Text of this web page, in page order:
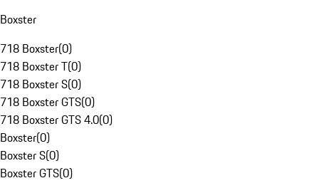
Boxster
718 Boxster(0)
718 Boxster T(0)
718 Boxster S(0)
718 Boxster GTS(0)
718 Boxster GTS 4.0(0)
Boxster(0)
Boxster S(0)
Boxster GTS(0)